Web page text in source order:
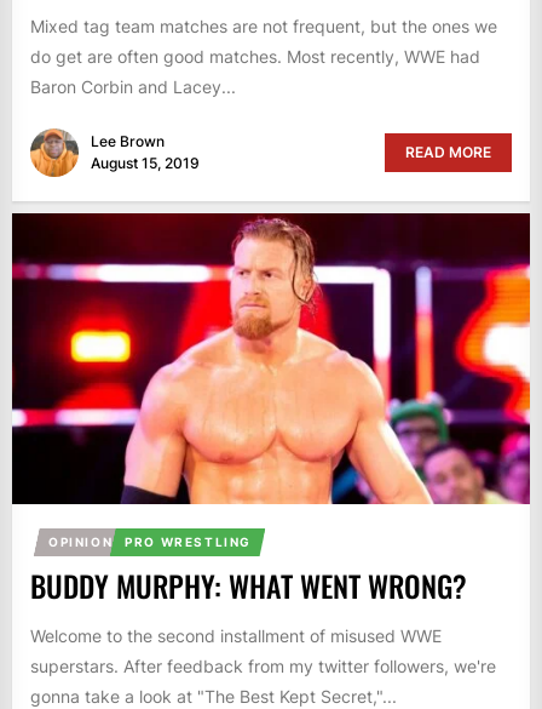
Mixed tag team matches are not frequent, but the ones we
do get are often good matches. Most recently, WWE had
Baron Corbin and Lacey...
Lee Brown
August 15, 2019
READ MORE
OPINION PRO WRESTLING
BUDDY MURPHY: WHAT WENT WRONG?
Welcome to the second installment of misused WWE
superstars. After feedback from my twitter followers, we're
gonna take a look at "The Best Kept Secret,"...